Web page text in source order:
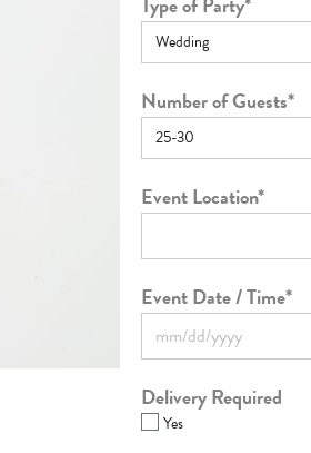
Number of Guests*
Event Location*
Event Date / Time*
Delivery Required
Yes